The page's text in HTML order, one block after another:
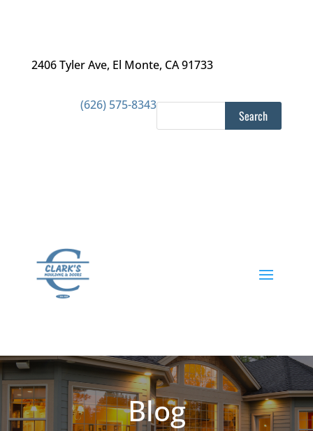
2406 Tyler Ave, El Monte, CA 91733
(626) 575-8343
Blog